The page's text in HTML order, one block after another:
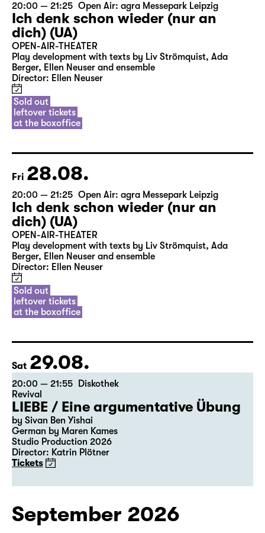
20:00 — 21:25 Open Air: agra Messepark Leipzig
Ich denk schon wieder (nur an
dich) (UA)
OPEN-AIR-THEATER
Play development with texts by Liv Strömquist, Ada
Berger, Ellen Neuser and ensemble
Director: Ellen Neuser
Sold out
leftover tickets
at the boxoffice
Fri 28.08.
20:00 — 21:25 Open Air: agra Messepark Leipzig
Ich denk schon wieder (nur an
dich) (UA)
OPEN-AIR-THEATER
Play development with texts by Liv Strömquist, Ada
Berger, Ellen Neuser and ensemble
Director: Ellen Neuser
Sold out
leftover tickets
at the boxoffice
Sat 29.08.
20:00 — 21:55
Diskothek
Revival
LIEBE / Eine argumentative Übung
by Sivan Ben Yishai
German by Maren Kames
Studio Production 2026
Director: Katrin Plötner
Tickets
September 2026